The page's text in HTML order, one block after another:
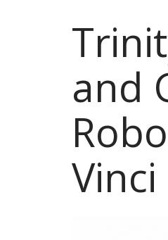
and
Vinci